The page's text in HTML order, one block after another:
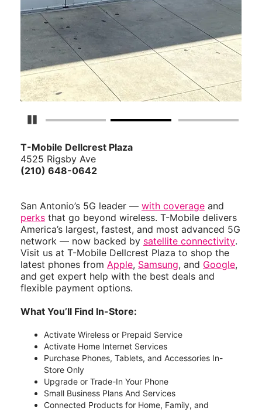
Pause Carousel
T-Mobile Dellcrest Plaza
4525 Rigsby Ave
(210) 648-0642
San Antonio’s 5G leader — with coverage and
perks that go beyond wireless. T-Mobile delivers
America’s largest, fastest, and most advanced 5G
network — now backed by satellite connectivity.
Visit us at T-Mobile Dellcrest Plaza to shop the
latest phones from Apple, Samsung, and Google,
and get expert help with the best deals and
flexible payment options.
What You’ll Find In-Store:
Activate Wireless or Prepaid Service
Activate Home Internet Services
Purchase Phones, Tablets, and Accessories In-
Store Only
Upgrade or Trade-In Your Phone
Small Business Plans And Services
Connected Products for Home, Family, and